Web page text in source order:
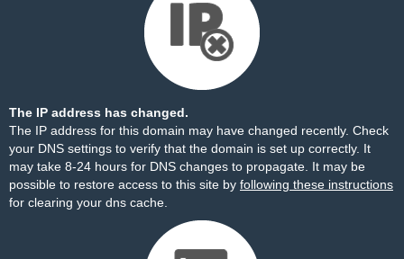
The IP address has changed.
The IP address for this domain may have changed recently. Check
your DNS settings to verify that the domain is set up correctly. It
may take 8-24 hours for DNS changes to propagate. It may be
possible to restore access to this site by following these instructions
for clearing your dns cache.